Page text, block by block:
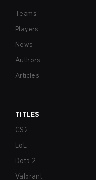
Teams
Players
News
Authors
Articles
TITLES
CS2
LoL
Dota 2
Valorant